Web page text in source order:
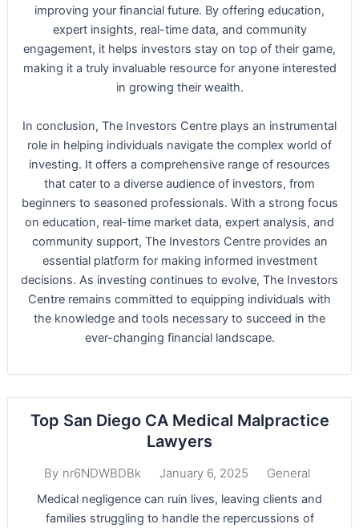
improving your financial future. By offering education,
expert insights, real-time data, and community
engagement, it helps investors stay on top of their game,
making it a truly invaluable resource for anyone interested
in growing their wealth.
In conclusion, The Investors Centre plays an instrumental
role in helping individuals navigate the complex world of
investing. It offers a comprehensive range of resources
that cater to a diverse audience of investors, from
beginners to seasoned professionals. With a strong focus
on education, real-time market data, expert analysis, and
community support, The Investors Centre provides an
essential platform for making informed investment
decisions. As investing continues to evolve, The Investors
Centre remains committed to equipping individuals with
the knowledge and tools necessary to succeed in the
ever-changing financial landscape.
Top San Diego CA Medical Malpractice
Lawyers
By nr6NDWBDBk January 6, 2025 General
Medical negligence can ruin lives, leaving clients and
families struggling to handle the repercussions of